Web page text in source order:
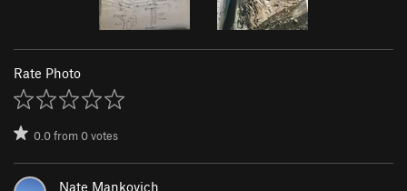
Rate Photo
0.0from0votes
Nate Mankovich